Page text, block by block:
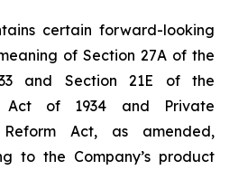
certain forward-looking
of Section 27A of the
and Section 21E of the
Act of 1934 and Private
Act, as amended,
to the Company’s product